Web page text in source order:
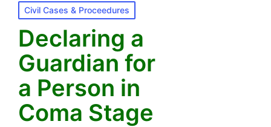
Posted
in
Civil Cases & Proceedures
Declaring a
Guardian for
a Person in
Coma Stage